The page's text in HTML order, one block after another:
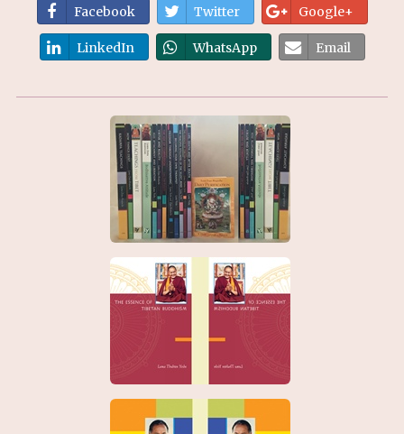
Facebook Twitter Google+
LinkedIn WhatsApp Email